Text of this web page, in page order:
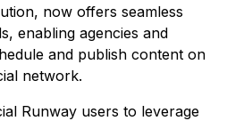
now offers seamless
enabling agencies and
and publish content on
network.
Runway users to leverage